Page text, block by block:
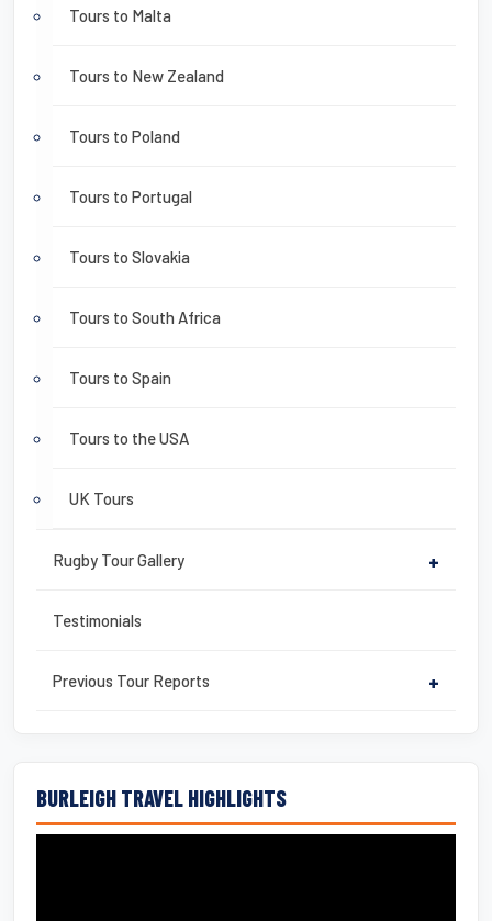
Tours to Malta
Tours to New Zealand
Tours to Poland
Tours to Portugal
Tours to Slovakia
Tours to South Africa
Tours to Spain
Tours to the USA
UK Tours
Rugby Tour Gallery +
Testimonials
Previous Tour Reports +
BURLEIGH TRAVEL HIGHLIGHTS